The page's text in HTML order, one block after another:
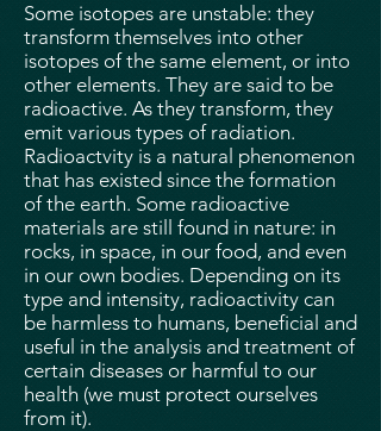
Some isotopes are unstable: they
transform themselves into other
isotopes of the same element, or into
other elements. They are said to be
radioactive. As they transform, they
emit various types of radiation.
Radioactvity is a natural phenomenon
that has existed since the formation
of the earth. Some radioactive
materials are still found in nature: in
rocks, in space, in our food, and even
in our own bodies. Depending on its
type and intensity, radioactivity can
be harmless to humans, beneficial and
useful in the analysis and treatment of
certain diseases or harmful to our
health (we must protect ourselves
from it).